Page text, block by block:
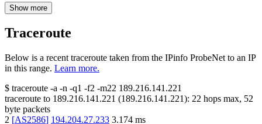
Show more
Traceroute
Below is a recent traceroute taken from the IPinfo ProbeNet to an IP
in this range. Learn more.
$ traceroute -a -n -q1 -f2 -m22 189.216.141.221
traceroute to 189.216.141.221 (189.216.141.221): 22 hops max, 52
byte packets
2 [AS2586] 194.204.27.233 3.174 ms